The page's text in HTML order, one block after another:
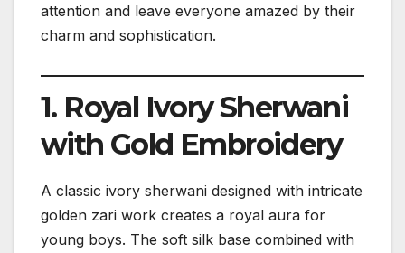
attention and leave everyone amazed by their
charm and sophistication.
1. Royal Ivory Sherwani
with Gold Embroidery
A classic ivory sherwani designed with intricate
golden zari work creates a royal aura for
young boys. The soft silk base combined with